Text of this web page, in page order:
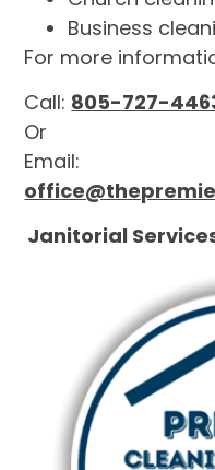
Business
For more
Call: 805-727-
Or
Email:
Janitorial